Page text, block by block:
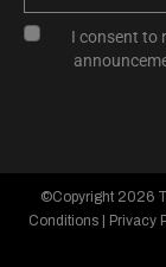
I consent to
©Copyright 2026
Conditions
Privacy